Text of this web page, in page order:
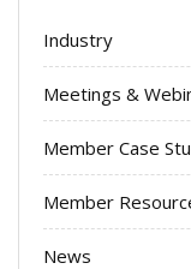
Industry
Meetings &
Member Case
Member
News